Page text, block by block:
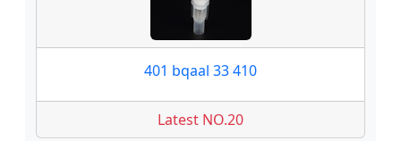
401 bqaal 33 410
Latest NO.20